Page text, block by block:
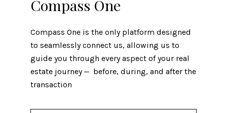
Compass One
Compass One is the only platform designed
to seamlessly connect us, allowing us to
guide you through every aspect of your real
estate journey — before, during, and after the
transaction